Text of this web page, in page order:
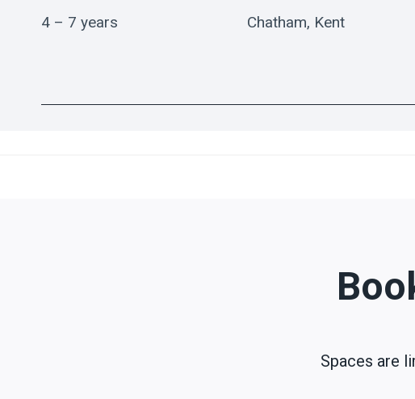
4 – 7 years Chatham, Kent
Spaces are